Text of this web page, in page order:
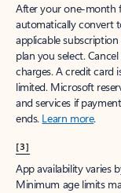
After your one-month
automatically convert
applicable
plan you select.
charges. A credit card
limited. Microsoft
and services if
ends. Learn more.
[3]
App availability varies
Minimum age limits